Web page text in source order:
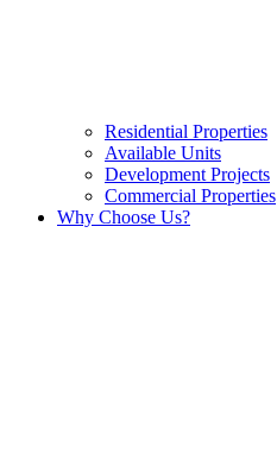
Residential Properties
Available Units
Development Projects
Commercial Properties
Why Choose Us?